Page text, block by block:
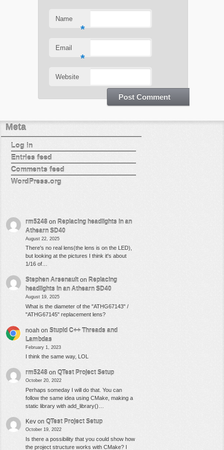
Name
*
Email
*
Website
Meta
Log in
Entries feed
Comments feed
WordPress.org
rm5248 on Replacing headlights in an
Athearn SD40
August 22, 2025
There's no real lens(the lens is on the LED),
but looking at the pictures I think it's about
1/16 of…
Stephen Arsenault onReplacing
headlights in an Athearn SD40
August 19, 2025
What is the diameter of the "ATHG67143" /
"ATHG67145" replacement lens?
noah onStupid C++ Threads and
Lambdas
February 1, 2023
I think the same way, LOL
rm5248 onQTest Project Setup
October 20, 2022
Perhaps someday I will do that. You can
follow the same idea using CMake, making a
static library with add_library()…
Kev onQTest Project Setup
October 19, 2022
Is there a possibility that you could show how
the project structure works with CMake? I